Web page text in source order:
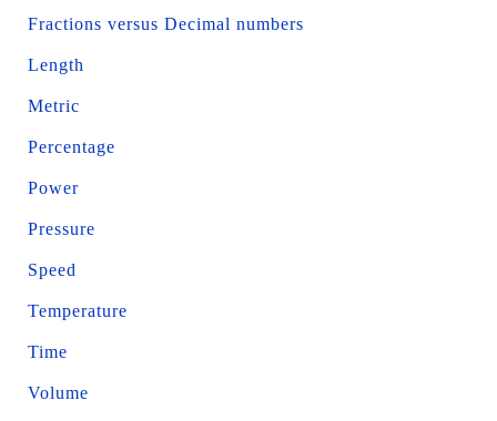
Fractions versus Decimal numbers
Length
Metric
Percentage
Power
Pressure
Speed
Temperature
Time
Volume